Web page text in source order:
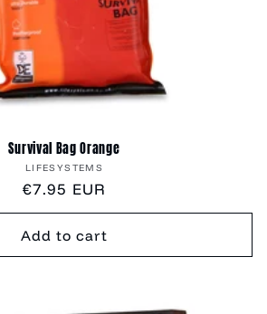
Survival Bag Orange
Vendor:
LIFESYSTEMS
Regular
price
€7.95 EUR
Add to cart